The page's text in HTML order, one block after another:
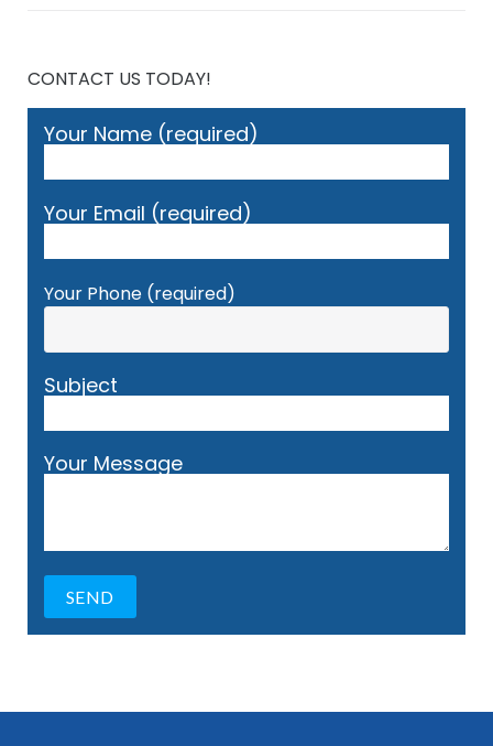
CONTACT US TODAY!
Your Name (required)
Your Email (required)
Your Phone (required)
Subject
Your Message